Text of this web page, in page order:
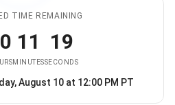
TIME REMAINING
11
MINUTES
19
SECONDS
The store is expected to be
August 10 at 12:00 PM PT